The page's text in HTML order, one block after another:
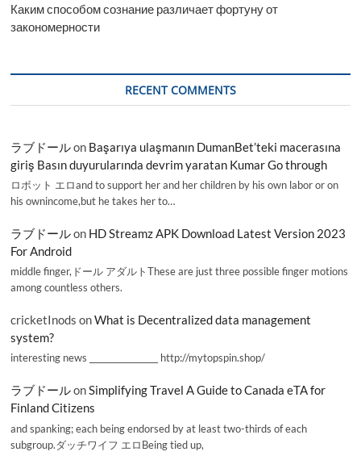
Каким способом сознание различает фортуну от
закономерности
RECENT COMMENTS
ラブドールon Başarıya ulaşmanın DumanBet’teki macerasına
giriş Basın duyurularında devrim yaratan Kumar Go through
ロボット エロand to support her and her children by his own labor or on
his ownincome,but he takes her to…
ラブドールon HD Streamz APK Download Latest Version 2023
For Android
middle finger,ドール アダルトThese are just three possible finger motions
among countless others.
cricketInods onWhat is Decentralized data management
system?
interesting news _________________ http://mytopspin.shop/
ラブドールonSimplifying Travel A Guide to Canada eTA for
Finland Citizens
and spanking; each being endorsed by at least two-thirds of each
subgroup.ダッチワイフ エロBeing tied up,